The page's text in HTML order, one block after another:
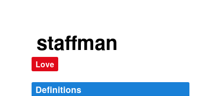
staffman
Love
Definitions